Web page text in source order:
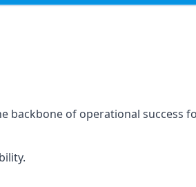
backbone of operational success